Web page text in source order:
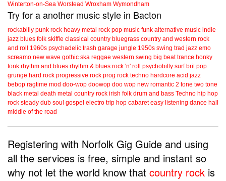
Winterton-on-Sea Worstead Wroxham Wymondham
Try for a another music style in Bacton
rockabilly punk rock heavy metal rock pop music funk alternative music indie
jazz blues folk skiffle classical country bluegrass country and western rock
and roll
1960s psychadelic trash garage jungle 1950s swing trad jazz emo
screamo new wave gothic ska reggae western swing big beat trance honky
tonk rhythm and blues rhythm & blues rock 'n' roll psychobilly surf brit pop
grunge hard rock progressive rock prog rock techno hardcore acid jazz
bebop ragtime mod doo-wop doowop doo wop new romantic 2 tone two tone
black metal death metal country rock irish folk drum and bass Techno hip hop
rock steady dub soul gospel electro trip hop cabaret easy listening dance hall
middle of the road
Registering with Norfolk Gig Guide and using
all the services is free, simple and instant so
why not let the world know that country rock is